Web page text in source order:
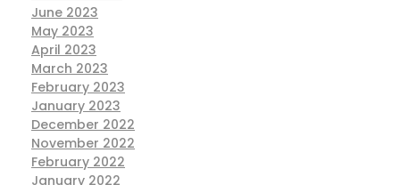
June 2023
May 2023
April 2023
March 2023
February 2023
January 2023
December 2022
November 2022
February 2022
January 2022